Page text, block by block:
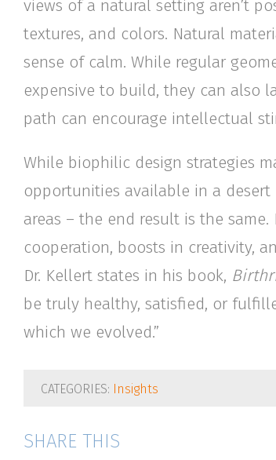
views of a natural setting aren’t
textures, and colors. Natural
sense of calm. While regular
expensive to build, they can also
path can encourage intellectual
While biophilic design strategies
opportunities available in a
areas – the end result is the
cooperation, boosts in creativity,
Dr. Kellert states in his book,
be truly healthy, satisfied, or
which we evolved.”
CATEGORIES: Insights
SHARE THIS